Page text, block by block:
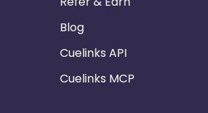
Blog
Cuelinks API
Cuelinks MCP